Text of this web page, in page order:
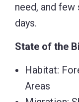
need, and
days.
State of the
Habitat:
Areas